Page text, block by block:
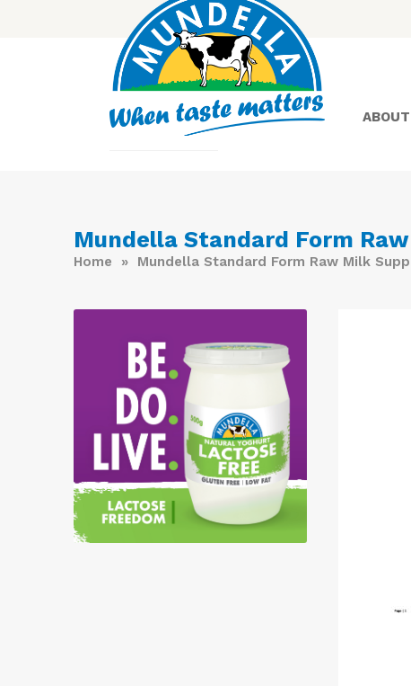
ABOUT
Yoghurt
Free
Yoghurt
Premium
Mundella Standard Form
Home » Mundella Standard Form Raw Milk